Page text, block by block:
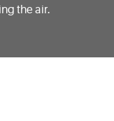
the air.